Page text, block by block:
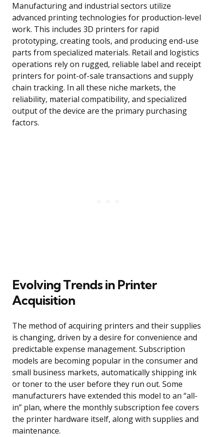
Manufacturing and industrial sectors utilize
advanced printing technologies for production-level
work. This includes 3D printers for rapid
prototyping, creating tools, and producing end-use
parts from specialized materials. Retail and logistics
operations rely on rugged, reliable label and receipt
printers for point-of-sale transactions and supply
chain tracking. In all these niche markets, the
reliability, material compatibility, and specialized
output of the device are the primary purchasing
factors.
Evolving Trends in Printer
Acquisition
The method of acquiring printers and their supplies
is changing, driven by a desire for convenience and
predictable expense management. Subscription
models are becoming popular in the consumer and
small business markets, automatically shipping ink
or toner to the user before they run out. Some
manufacturers have extended this model to an “all-
in” plan, where the monthly subscription fee covers
the printer hardware itself, along with supplies and
maintenance.